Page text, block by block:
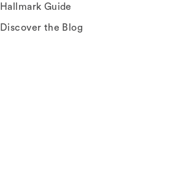
Hallmark Guide
Discover the Blog